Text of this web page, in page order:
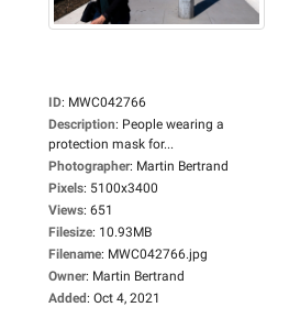
ID: MWC042766
Description: People wearing a
protection mask for...
Photographer: Martin Bertrand
Pixels: 5100x3400
Views: 651
Filesize: 10.93MB
Filename: MWC042766.jpg
Owner: Martin Bertrand
Added: Oct 4, 2021